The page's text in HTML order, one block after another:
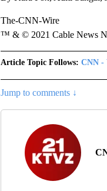
The-CNN-Wire
™ & © 2021 Cable News
Article Topic Follows: CNN -
Jump to comments ↓